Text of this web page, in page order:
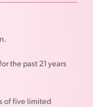
the past 21 years
of five limited